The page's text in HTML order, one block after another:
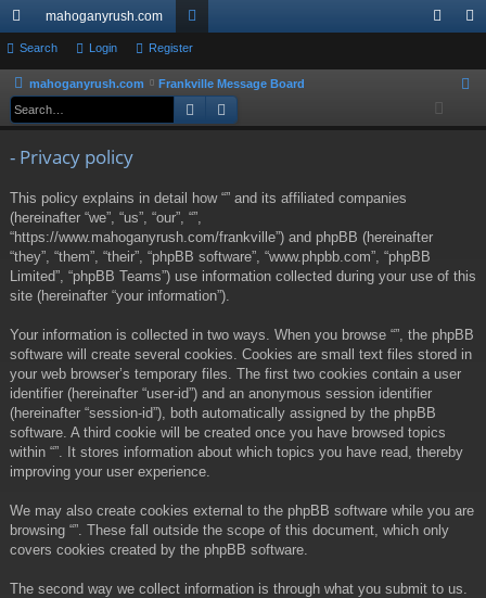
ui
ck
lin
mahoganyrush.com
or
u
m
ist
Search Login Register
mahoganyrush.com Frankville Message Board
Search
- Privacy policy
This policy explains in detail how “” and its affiliated companies
(hereinafter “we”, “us”, “our”, “”,
“https://www.mahoganyrush.com/frankville”) and phpBB (hereinafter
“they”, “them”, “their”, “phpBB software”, “www.phpbb.com”, “phpBB
Limited”, “phpBB Teams”) use information collected during your use of this
site (hereinafter “your information”).
Your information is collected in two ways. When you browse “”, the phpBB
software will create several cookies. Cookies are small text files stored in
your web browser’s temporary files. The first two cookies contain a user
identifier (hereinafter “user-id”) and an anonymous session identifier
(hereinafter “session-id”), both automatically assigned by the phpBB
software. A third cookie will be created once you have browsed topics
within “”. It stores information about which topics you have read, thereby
improving your user experience.
We may also create cookies external to the phpBB software while you are
browsing “”. These fall outside the scope of this document, which only
covers cookies created by the phpBB software.
The second way we collect information is through what you submit to us.